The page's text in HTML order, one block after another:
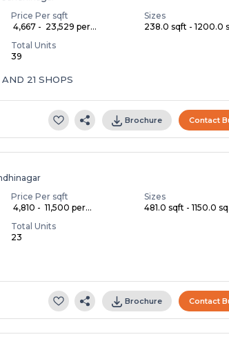
Price Per sqft
₹ 4,667 - ₹ 23,529 per...
Sizes
238.0 sqft - 1200.0
Total Units
39
21 SHOPS
Brochure Contact
Price Per sqft
₹ 4,810 - ₹ 11,500 per...
Sizes
481.0 sqft - 1150.0
Total Units
23
Brochure Contact